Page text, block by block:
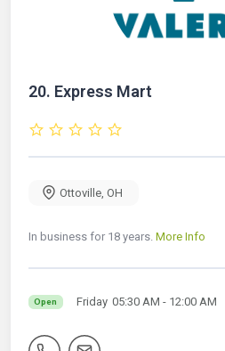
20. Express Mart
Ottoville OH
In business for 18 years. More Info
Open Friday 05:30 AM - 12:00 AM